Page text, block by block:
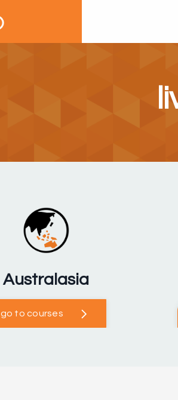
Australasia
go to courses